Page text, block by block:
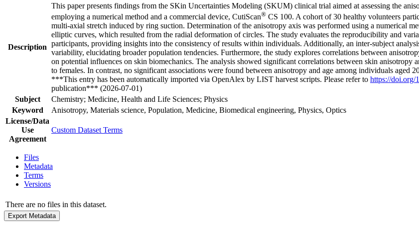
Description
This paper presents findings from the SKin Uncertainties Modeling (SKUM) clinical trial aimed at assessing the
employing a numerical method and a commercial device, CutiScan® CS 100. A cohort of 30 healthy volunteers
multi-axial stretch induced by ring suction. Determination of the anisotropy axis was performed using a numerical
elliptic curves, which resulted from the radial deformation of circles. The study evaluates the reproducibility and
participants, providing insights into the consistency of results within individuals. Additionally, an inter-subject
variability, elucidating broader population tendencies. Furthermore, the study explores correlations between
on potential influences on skin biomechanics. The analysis showed significant correlations between skin
to females. In contrast, no significant associations were found between anisotropy and age among individuals aged
***This entry has been automatically imported via OpenAlex by LIST harvest scripts. Please refer to https://doi.org/
publication*** (2026-07-01)
Subject
Chemistry; Medicine, Health and Life Sciences; Physics
Keyword
Anisotropy, Materials science, Population, Medicine, Biomedical engineering, Physics, Optics
License/Data
Use
Agreement
Custom Dataset Terms
Files
Metadata
Terms
Versions
There are no files in this dataset.
Export Metadata